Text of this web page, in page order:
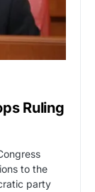
Ruling
to the
party